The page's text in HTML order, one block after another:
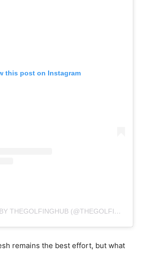
this post on Instagram
A POST SHARED BY THEGOLFINGHUB (@THEGOLFINGHUB)
remains the best effort, but what